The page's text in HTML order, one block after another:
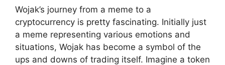
Wojak’s journey from a meme to a
cryptocurrency is pretty fascinating. Initially just
a meme representing various emotions and
situations, Wojak has become a symbol of the
ups and downs of trading itself. Imagine a token